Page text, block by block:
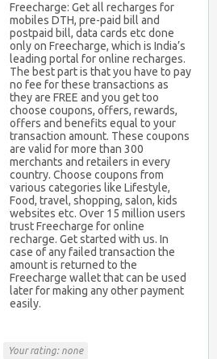
Freecharge: Get all recharges for
mobiles DTH, pre-paid bill and
postpaid bill, data cards etc done
only on Freecharge, which is India’s
leading portal for online recharges.
The best part is that you have to pay
no fee for these transactions as
they are FREE and you get too
choose coupons, offers, rewards,
offers and benefits equal to your
transaction amount. These coupons
are valid for more than 300
merchants and retailers in every
country. Choose coupons from
various categories like Lifestyle,
Food, travel, shopping, salon, kids
websites etc. Over 15 million users
trust Freecharge for online
recharge. Get started with us. In
case of any failed transaction the
amount is returned to the
Freecharge wallet that can be used
later for making any other payment
easily.
Your rating: none